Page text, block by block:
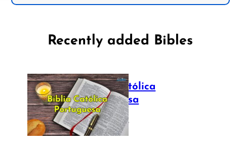
Recently added Bibles
Bíblia Católica
Portuguesa
July 16, 2025